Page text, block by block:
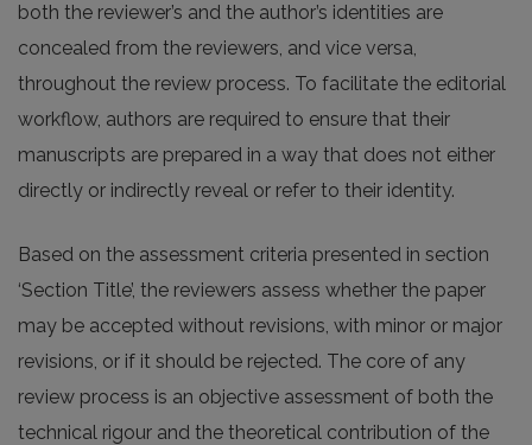
both the reviewer’s and the author’s identities are
concealed from the reviewers, and vice versa,
throughout the review process. To facilitate the editorial
workflow, authors are required to ensure that their
manuscripts are prepared in a way that does not either
directly or indirectly reveal or refer to their identity.
Based on the assessment criteria presented in section
‘Section Title’, the reviewers assess whether the paper
may be accepted without revisions, with minor or major
revisions, or if it should be rejected. The core of any
review process is an objective assessment of both the
technical rigour and the theoretical contribution of the